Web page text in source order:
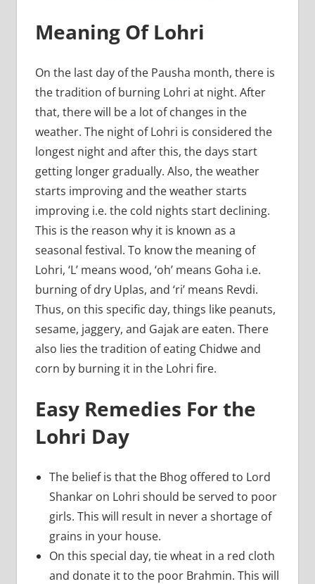
Meaning Of Lohri
On the last day of the Pausha month, there is
the tradition of burning Lohri at night. After
that, there will be a lot of changes in the
weather. The night of Lohri is considered the
longest night and after this, the days start
getting longer gradually. Also, the weather
starts improving and the weather starts
improving i.e. the cold nights start declining.
This is the reason why it is known as a
seasonal festival. To know the meaning of
Lohri, ‘L’ means wood, ‘oh’ means Goha i.e.
burning of dry Uplas, and ‘ri’ means Revdi.
Thus, on this specific day, things like peanuts,
sesame, jaggery, and Gajak are eaten. There
also lies the tradition of eating Chidwe and
corn by burning it in the Lohri fire.
Easy Remedies For the
Lohri Day
The belief is that the Bhog offered to Lord
Shankar on Lohri should be served to poor
girls. This will result in never a shortage of
grains in your house.
On this special day, tie wheat in a red cloth
and donate it to the poor Brahmin. This will